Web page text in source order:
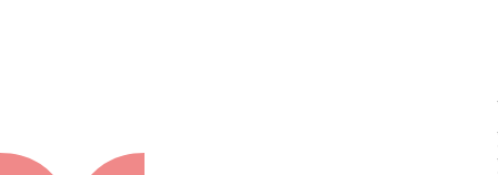
Small pets